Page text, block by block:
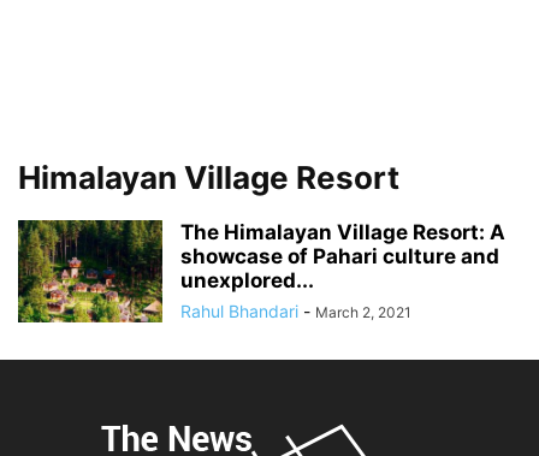
Himalayan Village Resort
The Himalayan Village Resort: A
showcase of Pahari culture and
unexplored...
Rahul Bhandari - March 2, 2021